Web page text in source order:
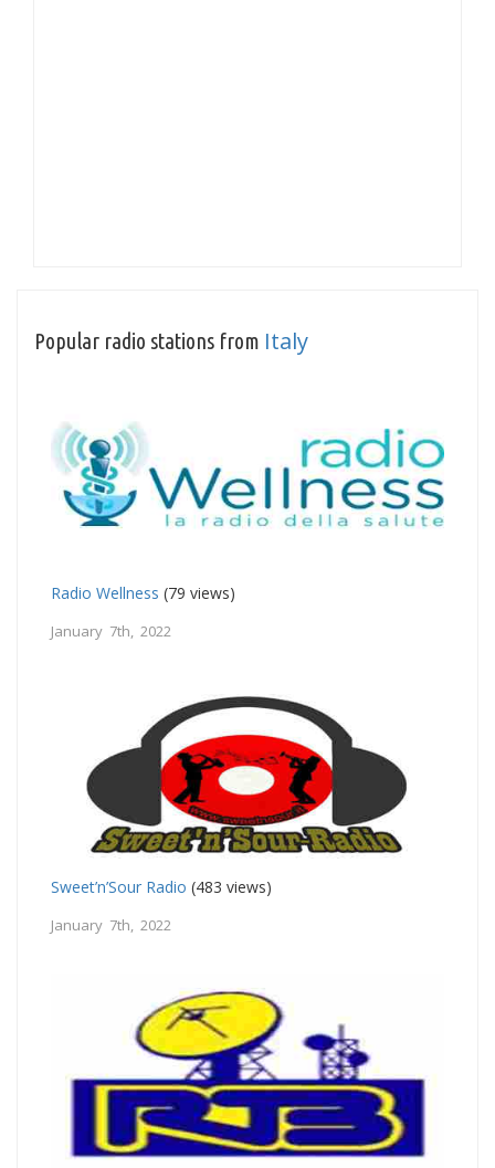
Popular radio stations from Italy
Radio Wellness (79 views)
January 7th, 2022
Sweet’n’Sour Radio (483 views)
January 7th, 2022